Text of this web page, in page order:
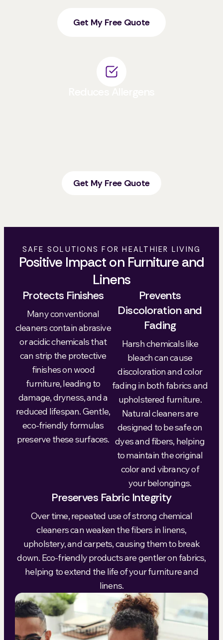
Get My Free Quote
Get My Free Quote
SAFE SOLUTIONS FOR HEALTHIER LIVING
Positive Impact on Furniture and
Linens
Protects Finishes
Many conventional
cleaners contain abrasive
or acidic chemicals that
can strip the protective
finishes on wood
furniture, leading to
damage, dryness, and a
reduced lifespan. Gentle,
eco-friendly formulas
preserve these surfaces.
Prevents
Discoloration and
Fading
Harsh chemicals like
bleach can cause
discoloration and color
fading in both fabrics and
upholstered furniture.
Natural cleaners are
designed to be safe on
dyes and fibers, helping
to maintain the original
color and vibrancy of
your belongings.
Preserves Fabric Integrity
Over time, repeated use of strong chemical
cleaners can weaken the fibers in linens,
upholstery, and carpets, causing them to break
down. Eco-friendly products are gentler on fabrics,
helping to extend the life of your furniture and
linens.